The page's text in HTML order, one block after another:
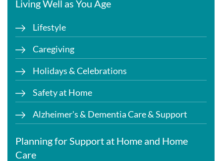
Living Well as You Age
Lifestyle
Caregiving
Holidays & Celebrations
Safety at Home
Alzheimer's & Dementia Care & Support
Planning for Support at Home and Home
Care